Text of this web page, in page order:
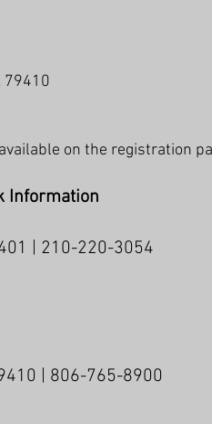
79410
on the registration
Information
| 210-220-3054
| 806-765-8900